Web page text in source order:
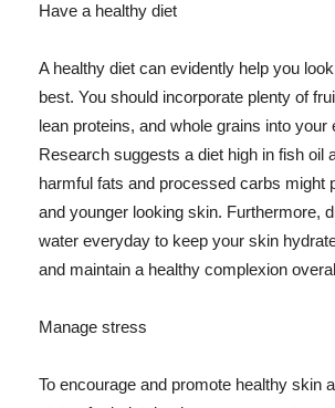
Have a healthy diet
A healthy diet can evidently help you
best. You should incorporate plenty of
lean proteins, and whole grains into your
Research suggests a diet high in fish oil
harmful fats and processed carbs might
and younger looking skin. Furthermore,
water everyday to keep your skin
and maintain a healthy complexion
Manage stress
To encourage and promote healthy skin